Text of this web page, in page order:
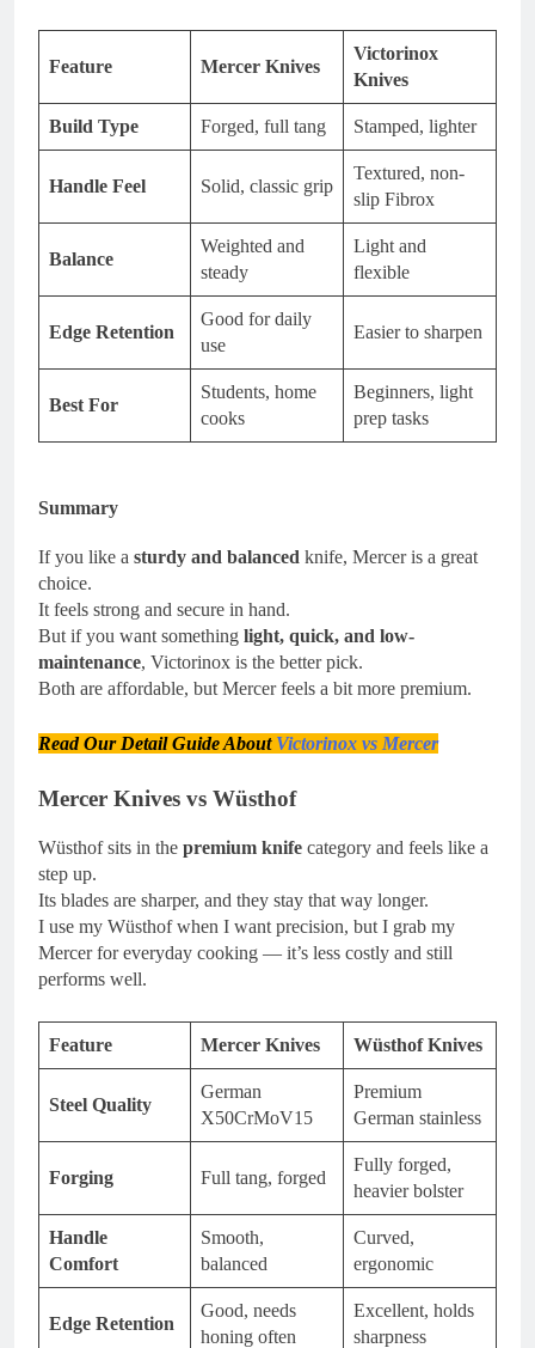
Feature Mercer Knives
Victorinox
Knives
Build Type Forged, full tang Stamped, lighter
Handle Feel Solid, classic grip
Textured, non-
slip Fibrox
Balance
Weighted and
steady
Light and
flexible
Edge Retention
Good for daily
use
Easier to sharpen
Best For
Students, home
cooks
Beginners, light
prep tasks
Summary
If you like a sturdy and balanced knife, Mercer is a great
choice.
It feels strong and secure in hand.
But if you want something light, quick, and low-
maintenance, Victorinox is the better pick.
Both are affordable, but Mercer feels a bit more premium.
Read Our Detail Guide About Victorinox vs Mercer
Mercer Knives vs Wüsthof
Wüsthof sits in the premium knife category and feels like a
step up.
Its blades are sharper, and they stay that way longer.
I use my Wüsthof when I want precision, but I grab my
Mercer for everyday cooking — it’s less costly and still
performs well.
Feature Mercer Knives Wüsthof Knives
Steel Quality
German
X50CrMoV15
Premium
German stainless
Forging Full tang, forged
Fully forged,
heavier bolster
Handle
Comfort
Smooth,
balanced
Curved,
ergonomic
Edge Retention
Good, needs
honing often
Excellent, holds
sharpness